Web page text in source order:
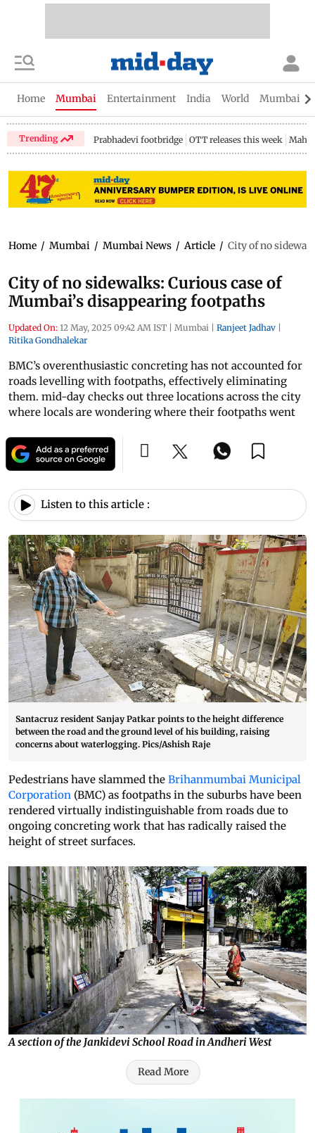
Home Mumbai Entertainment India World Mumbai
Trending Prabhadevi footbridge OTT releases this week
Home / Mumbai / Mumbai News / Article / City of no
City of no sidewalks: Curious case of
Mumbai’s disappearing footpaths
Updated On: 12 May, 2025 09:42 AM IST | Mumbai | Ranjeet Jadhav |
Ritika Gondhalekar
BMC’s overenthusiastic concreting has not accounted for
roads levelling with footpaths, effectively eliminating
them. mid-day checks out three locations across the city
where locals are wondering where their footpaths went
Listen to this article :
Santacruz resident Sanjay Patkar points to the height difference
between the road and the ground level of his building, raising
concerns about waterlogging. Pics/Ashish Raje
Pedestrians have slammed the Brihanmumbai Municipal
Corporation (BMC) as footpaths in the suburbs have been
rendered virtually indistinguishable from roads due to
ongoing concreting work that has radically raised the
height of street surfaces.
A section of the Jankidevi School Road in Andheri West
Read More